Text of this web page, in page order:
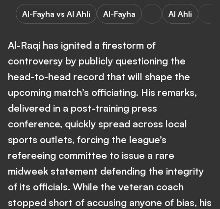
Al-Fayha vs Al Ahli Al-Fayha Al Ahli
Al-Raqi has ignited a firestorm of
controversy by publicly questioning the
head-to-head record that will shape the
upcoming match’s officiating. His remarks,
delivered in a post-training press
conference, quickly spread across local
sports outlets, forcing the league’s
refereeing committee to issue a rare
midweek statement defending the integrity
of its officials. While the veteran coach
stopped short of accusing anyone of bias, his